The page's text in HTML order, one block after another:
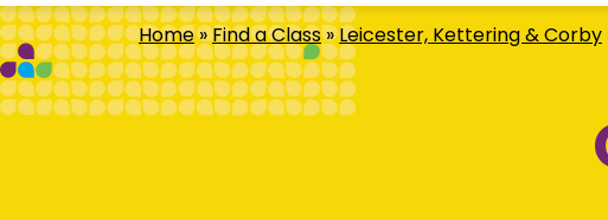
Home»Find a Class»Leicester, Kettering & Corby